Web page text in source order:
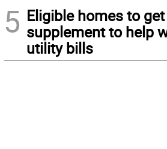
5 Eligible homes to
supplement to help
utility bills